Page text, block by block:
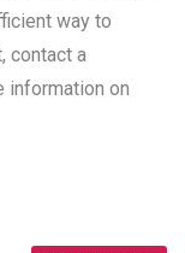
way to
contact a
information on